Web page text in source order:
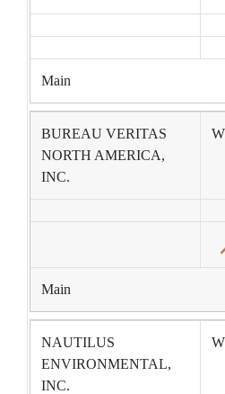
Main
BUREAU VERITAS
NORTH AMERICA,
INC.
Main
NAUTILUS
ENVIRONMENTAL,
INC.